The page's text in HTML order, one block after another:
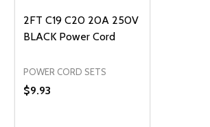
2FT C19 C20 20A 250V
BLACK Power Cord
POWER CORD SETS
$9.93